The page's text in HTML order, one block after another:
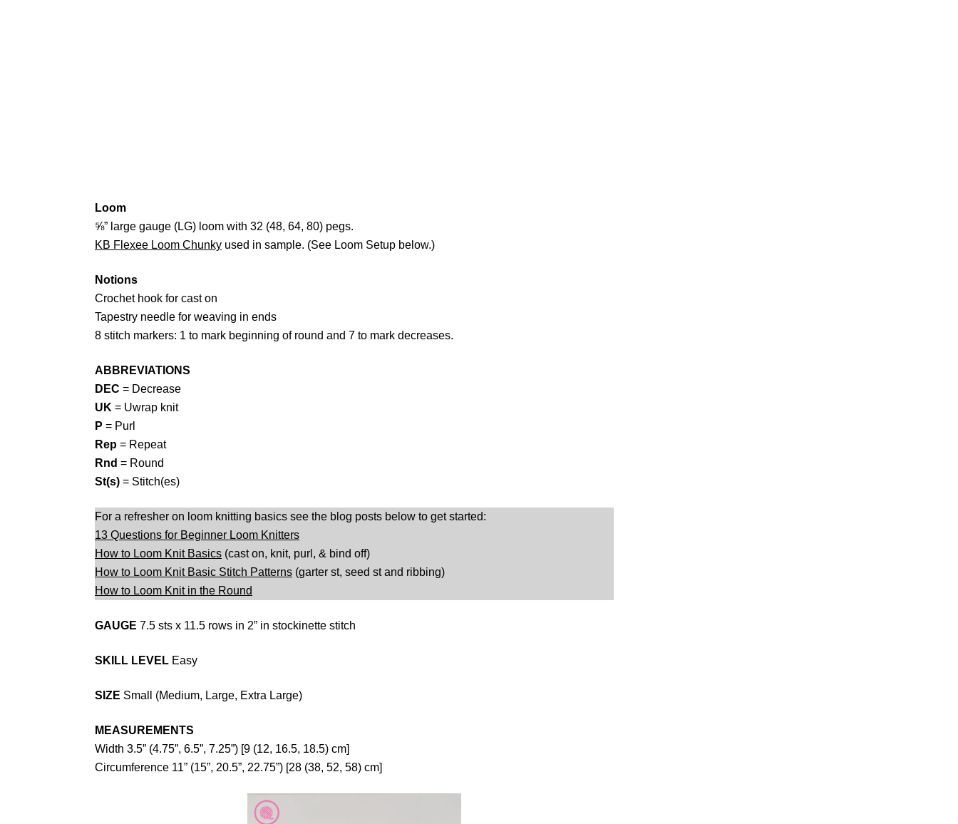
Loom
⅝” large gauge (LG) loom with 32 (48, 64, 80) pegs.
KB Flexee Loom Chunky used in sample. (See Loom Setup below.)
Notions
Crochet hook for cast on
Tapestry needle for weaving in ends
8 stitch markers: 1 to mark beginning of round and 7 to mark decreases.
ABBREVIATIONS
DEC = Decrease
UK = Uwrap knit
P = Purl
Rep = Repeat
Rnd = Round
St(s) = Stitch(es)
For a refresher on loom knitting basics see the blog posts below to get started:
13 Questions for Beginner Loom Knitters
How to Loom Knit Basics (cast on, knit, purl, & bind off)
How to Loom Knit Basic Stitch Patterns (garter st, seed st and ribbing)
How to Loom Knit in the Round
GAUGE 7.5 sts x 11.5 rows in 2” in stockinette stitch
SKILL LEVEL Easy
SIZE Small (Medium, Large, Extra Large)
MEASUREMENTS
Width 3.5” (4.75”, 6.5”, 7.25”) [9 (12, 16.5, 18.5) cm]
Circumference 11” (15”, 20.5”, 22.75”) [28 (38, 52, 58) cm]